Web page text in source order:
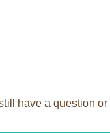
have a question